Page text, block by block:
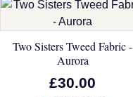
Two Sisters Tweed Fabric -
Aurora
£30.00